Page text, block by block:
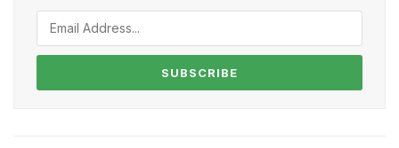
SUBSCRIBE